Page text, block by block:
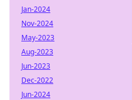
Jan-2024
Nov-2024
May-2023
Aug-2023
Jun-2023
Dec-2022
Jun-2024